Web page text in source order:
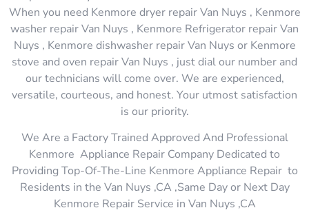
When you need Kenmore dryer repair Van Nuys , Kenmore
washer repair Van Nuys , Kenmore Refrigerator repair Van
Nuys , Kenmore dishwasher repair Van Nuys or Kenmore
stove and oven repair Van Nuys , just dial our number and
our technicians will come over. We are experienced,
versatile, courteous, and honest. Your utmost satisfaction
is our priority.
We Are a Factory Trained Approved And Professional
Kenmore Appliance Repair Company Dedicated to
Providing Top-Of-The-Line Kenmore Appliance Repair to
Residents in the Van Nuys ,CA ,Same Day or Next Day
Kenmore Repair Service in Van Nuys ,CA